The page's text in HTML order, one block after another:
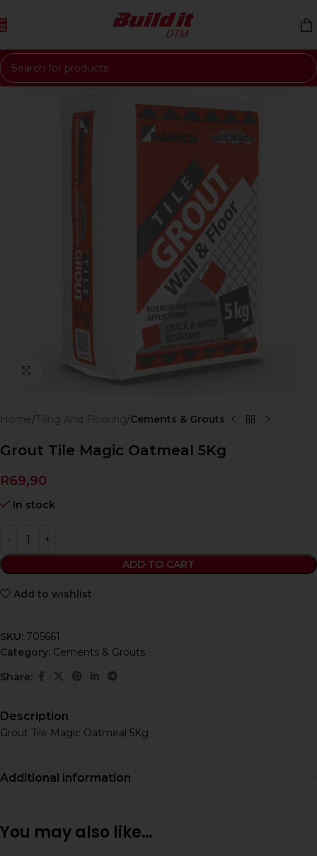
Skip to navigation
Skip to main content
Click to enlarge
Home Tiling And Flooring Cements & Grouts
Grout Tile Magic Oatmeal 5Kg
R69,90
In stock
ADD TO CART
Add to wishlist
SKU: 705661
Category: Cements & Grouts
Share:
Description
Grout Tile Magic Oatmeal 5Kg
Additional information
You may also like…